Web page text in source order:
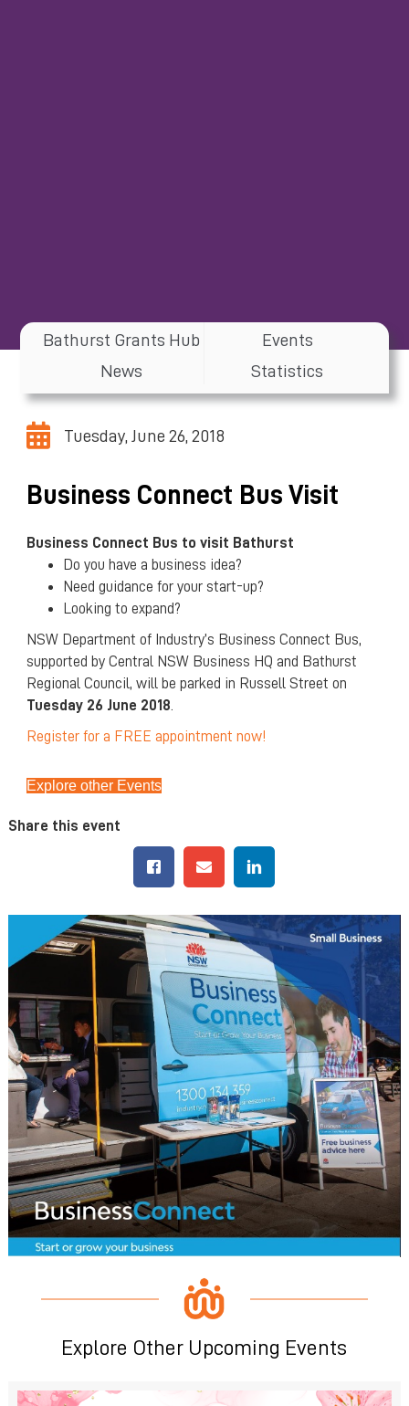
Bathurst Grants Hub
Events
News
Statistics
Tuesday, June 26, 2018
Business Connect Bus Visit
Business Connect Bus to visit Bathurst
Do you have a business idea?
Need guidance for your start-up?
Looking to expand?
NSW Department of Industry’s Business Connect Bus,
supported by Central NSW Business HQ and Bathurst
Regional Council, will be parked in Russell Street on
Tuesday 26 June 2018
Register for a FREE appointment now!
Explore other Events
Share this event
Explore Other Upcoming Events